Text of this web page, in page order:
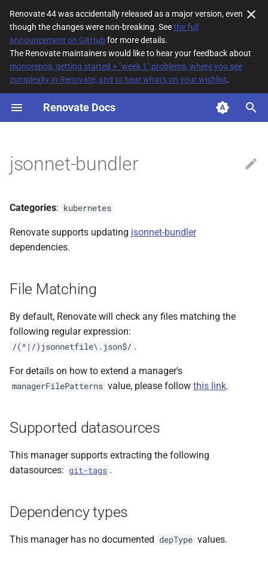
Renovate 44 was accidentally released as a major version, even
though the changes were non-breaking. Seethe full
announcement on GitHubfor more details.
The Renovate maintainers would like to hear your feedback about
monorepos, getting started + "week 1" problems, where you see
complexity in Renovate, and to hear what's on your wishlist.
Renovate Docs
T
p
e
a
r
a
h
n
File Matching
Supported datasources
Default config
Additional Information
jsonnet-bundler
Categories: kubernetes
Renovate supports updating jsonnet-bundler
dependencies.
File Matching
By default, Renovate will check any files matching the
following regular expression:
/(^|/)jsonnetfile\.json$/ .
For details on how to extend a manager's
managerFilePatterns value, please follow this link.
Supported datasources
This manager supports extracting the following
datasources: git-tags .
Dependency types
This manager has no documented depType values.